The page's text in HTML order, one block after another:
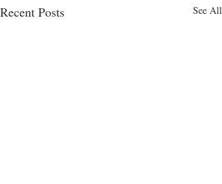
Recent Posts See All